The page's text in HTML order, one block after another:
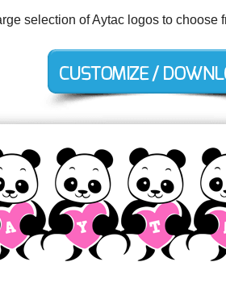
selection of Aytac logos to choose